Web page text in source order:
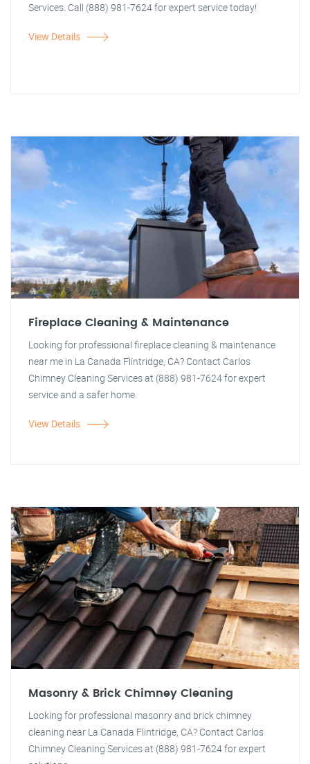
Services. Call (888) 981-7624 for expert service today!
View Details
Fireplace Cleaning & Maintenance
Looking for professional fireplace cleaning & maintenance
near me in La Canada Flintridge, CA? Contact Carlos
Chimney Cleaning Services at (888) 981-7624 for expert
service and a safer home.
View Details
Masonry & Brick Chimney Cleaning
Looking for professional masonry and brick chimney
cleaning near La Canada Flintridge, CA? Contact Carlos
Chimney Cleaning Services at (888) 981-7624 for expert